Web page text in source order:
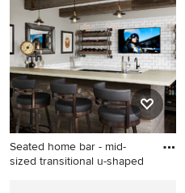
photo in Indianapolis with
raised-panel cabinets and
white cabinets
Seated home bar - mid-
sized transitional u-shaped